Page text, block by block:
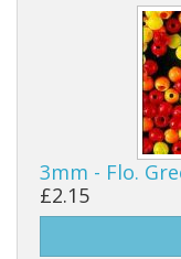
Saltwater, Pike,
Legs,
Hooks,Tubes And
Dubbing furs, Winging
Reels
Fishing Accessories
3mm - Flo.
£2.15